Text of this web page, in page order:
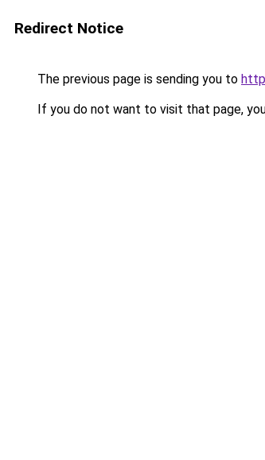
Redirect Notice
The previous page is sending you to
If you do not want to visit that page,